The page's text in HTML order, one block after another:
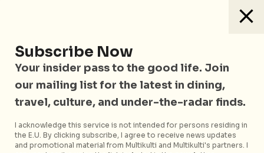
2am:dessertbar has paired up with Sidedoor for a
spectacular six-course dinner menu, served
alongside four curated cocktail pairings at intimate
into a world of flavour with pairings such as the
Algae,a No.3 Iris Oyster, andClean Water,a light
Subscribe Now
Your insider pass to the good life. Join
our mailing list for the latest in dining,
travel, culture, and under-the-radar finds.
I acknowledge this service is not intended for persons residing in
the E.U. By clicking subscribe, I agree to receive news updates
and promotional material from Multikulti and Multikulti's partners. I